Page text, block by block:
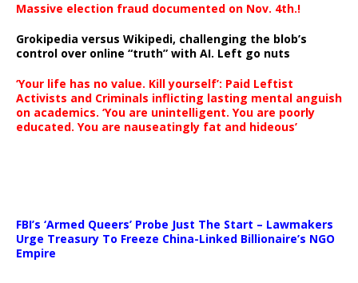
Massive election fraud documented on Nov. 4th.!
Grokipedia versus Wikipedi, challenging the blob’s
control over online “truth” with AI. Left go nuts
‘Your life has no value. Kill yourself’: Paid Leftist
Activists and Criminals inflicting lasting mental anguish
on academics. ‘You are unintelligent. You are poorly
educated. You are nauseatingly fat and hideous’
FBI’s ‘Armed Queers’ Probe Just The Start – Lawmakers
Urge Treasury To Freeze China-Linked Billionaire’s NGO
Empire